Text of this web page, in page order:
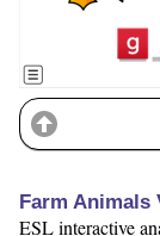
Farm Animals
ESL interactive